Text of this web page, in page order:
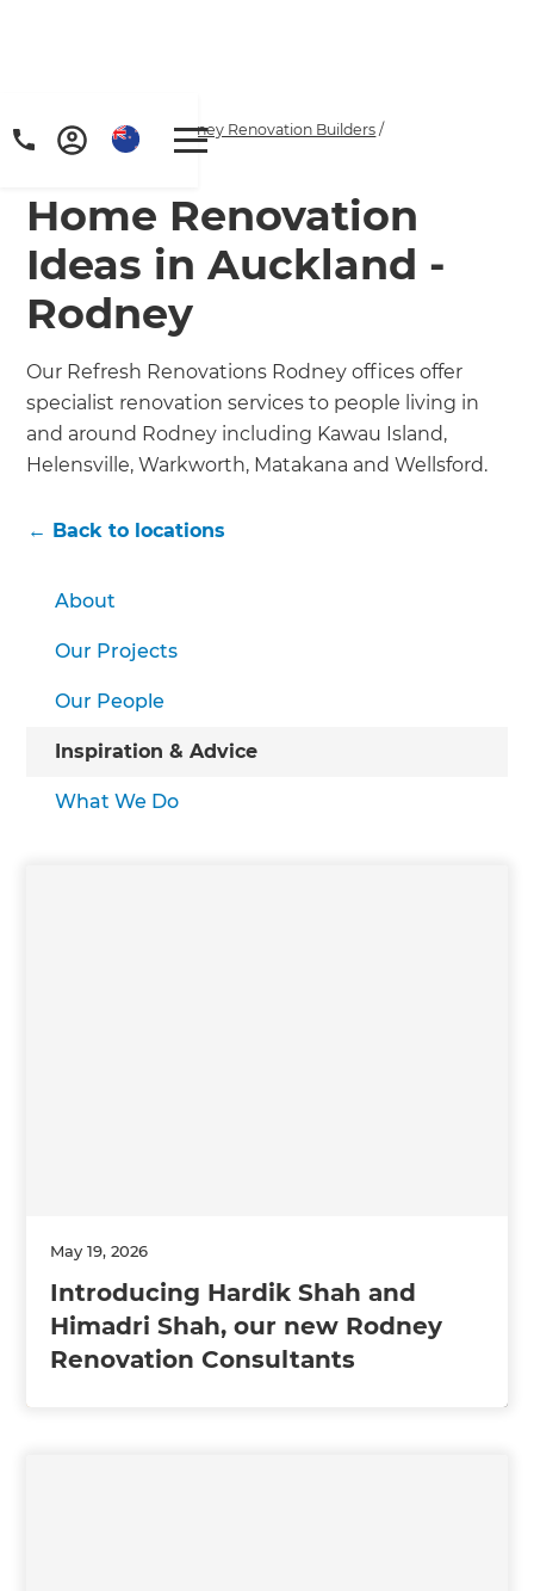
Home/Locations Rodney Renovation Builders /
Inspiration & Advice
Home Renovation
Ideas in Auckland -
Rodney
Our Refresh Renovations Rodney offices offer
specialist renovation services to people living in
and around Rodney including Kawau Island,
Helensville, Warkworth, Matakana and Wellsford.
← Back to locations
About
Our Projects
Our People
Inspiration & Advice
What We Do
May 19, 2026
Introducing Hardik Shah and
Himadri Shah, our new Rodney
Renovation Consultants